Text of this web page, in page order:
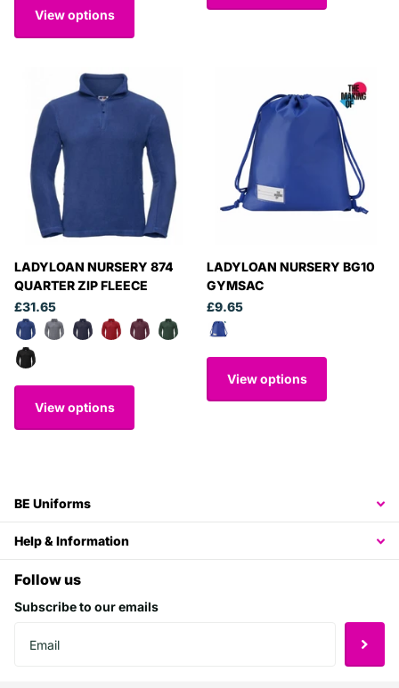
View options
LADYLOAN NURSERY 874
QUARTER ZIP FLEECE
£31.65
View options
LADYLOAN NURSERY BG10
GYMSAC
£9.65
View options
BE Uniforms
Help & Information
Follow us
Subscribe to our emails